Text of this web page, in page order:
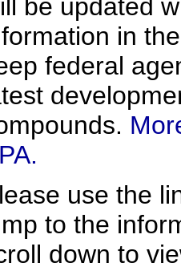
be updated
in
federal
use the
to the
down to